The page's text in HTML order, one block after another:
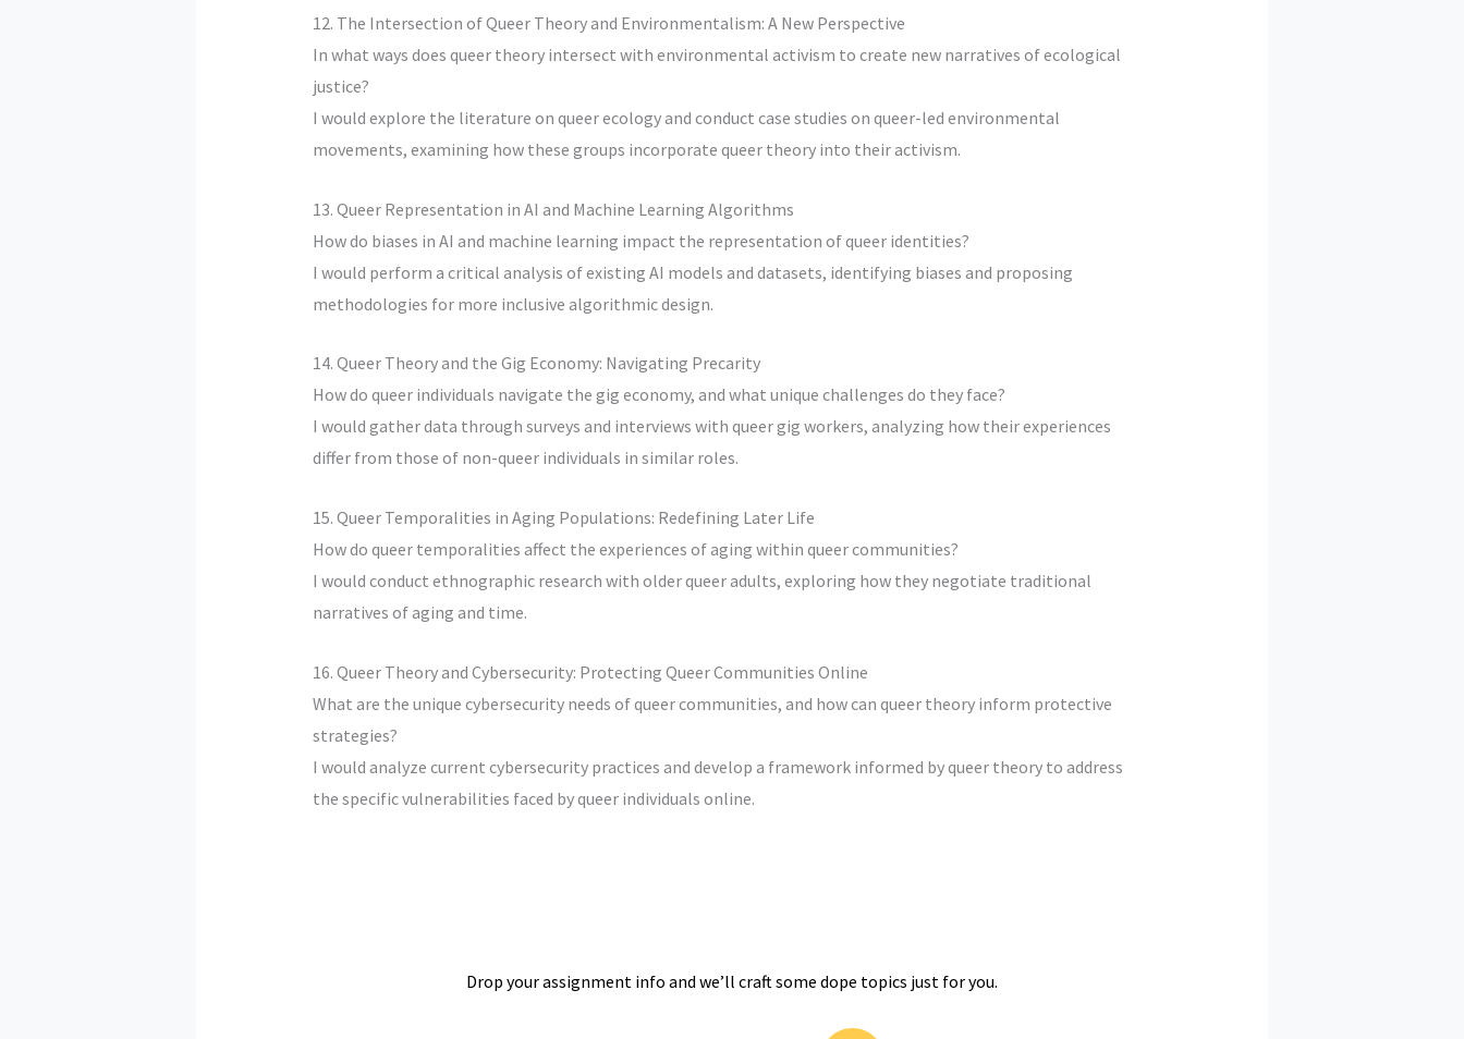
12. The Intersection of Queer Theory and Environmentalism: A New Perspective
In what ways does queer theory intersect with environmental activism to create new narratives of ecological
justice?
I would explore the literature on queer ecology and conduct case studies on queer-led environmental
movements, examining how these groups incorporate queer theory into their activism.
13. Queer Representation in AI and Machine Learning Algorithms
How do biases in AI and machine learning impact the representation of queer identities?
I would perform a critical analysis of existing AI models and datasets, identifying biases and proposing
methodologies for more inclusive algorithmic design.
14. Queer Theory and the Gig Economy: Navigating Precarity
How do queer individuals navigate the gig economy, and what unique challenges do they face?
I would gather data through surveys and interviews with queer gig workers, analyzing how their experiences
differ from those of non-queer individuals in similar roles.
15. Queer Temporalities in Aging Populations: Redefining Later Life
How do queer temporalities affect the experiences of aging within queer communities?
I would conduct ethnographic research with older queer adults, exploring how they negotiate traditional
narratives of aging and time.
16. Queer Theory and Cybersecurity: Protecting Queer Communities Online
What are the unique cybersecurity needs of queer communities, and how can queer theory inform protective
strategies?
I would analyze current cybersecurity practices and develop a framework informed by queer theory to address
the specific vulnerabilities faced by queer individuals online.
Drop your assignment info and we’ll craft some dope topics just for you.